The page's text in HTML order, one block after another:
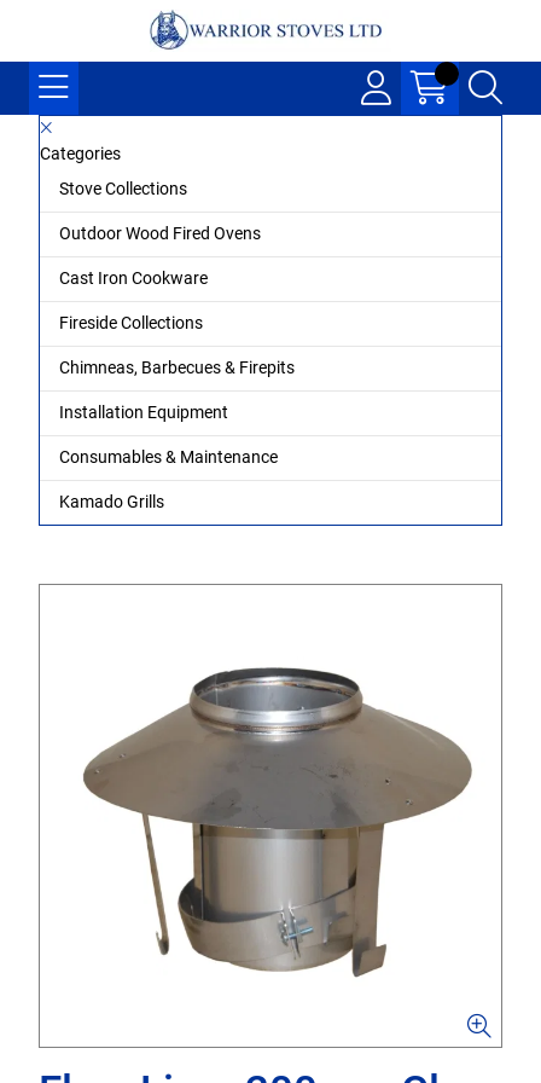
Categories
Stove Collections
Outdoor Wood Fired Ovens
Cast Iron Cookware
Fireside Collections
Chimneas, Barbecues & Firepits
Installation Equipment
Consumables & Maintenance
Kamado Grills